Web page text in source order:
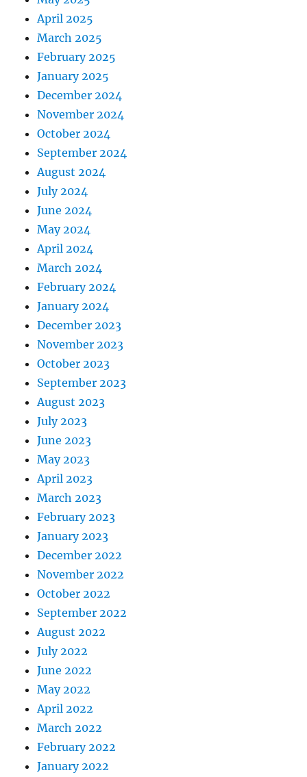
April 2025
March 2025
February 2025
January 2025
December 2024
November 2024
October 2024
September 2024
August 2024
July 2024
June 2024
May 2024
April 2024
March 2024
February 2024
January 2024
December 2023
November 2023
October 2023
September 2023
August 2023
July 2023
June 2023
May 2023
April 2023
March 2023
February 2023
January 2023
December 2022
November 2022
October 2022
September 2022
August 2022
July 2022
June 2022
May 2022
April 2022
March 2022
February 2022
January 2022